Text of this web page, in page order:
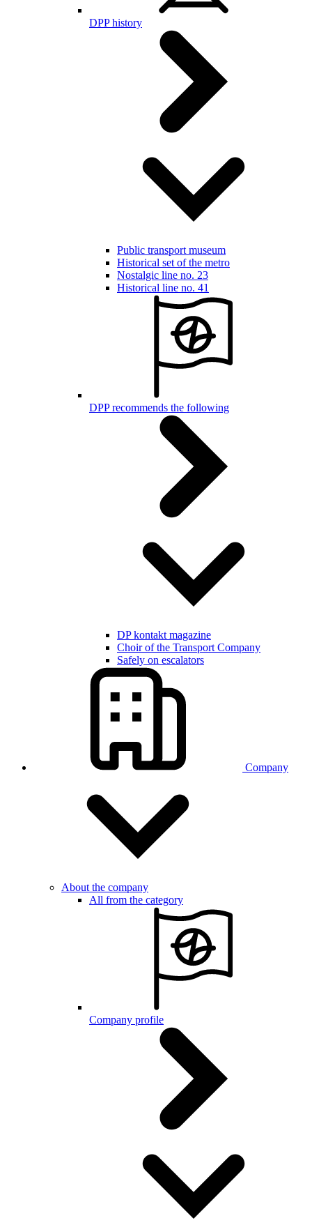
DPP history
Public transport museum
Historical set of the metro
Nostalgic line no. 23
Historical line no. 41
DPP recommends the following
DP kontakt magazine
Choir of the Transport Company
Safely on escalators
Company
About the company
All from the category
Company profile